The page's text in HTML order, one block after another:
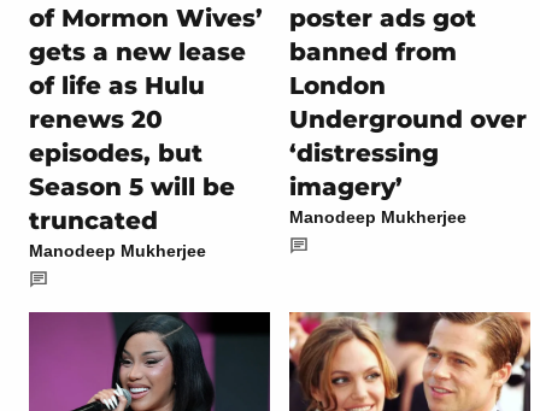
of Mormon Wives’
gets a new lease
of life as Hulu
renews 20
episodes, but
Season 5 will be
truncated
Manodeep Mukherjee
poster ads got
banned from
London
Underground over
‘distressing
imagery’
Manodeep Mukherjee